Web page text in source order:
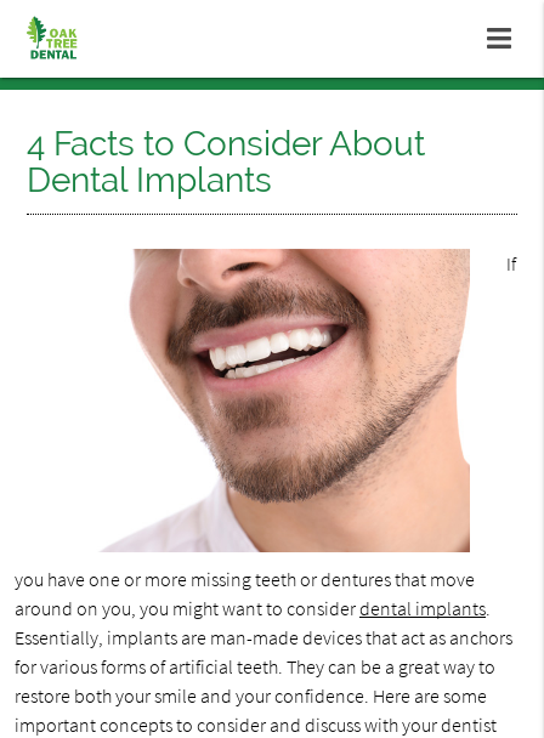
4 Facts to Consider About
Dental Implants
If
you have one or more missing teeth or dentures that move
around on you, you might want to considerdental implants.
Essentially, implants are man-made devices that act as anchors
for various forms of artificial teeth. They can be a great way to
restore both your smile and your confidence. Here are some
important concepts to consider and discuss with your dentist